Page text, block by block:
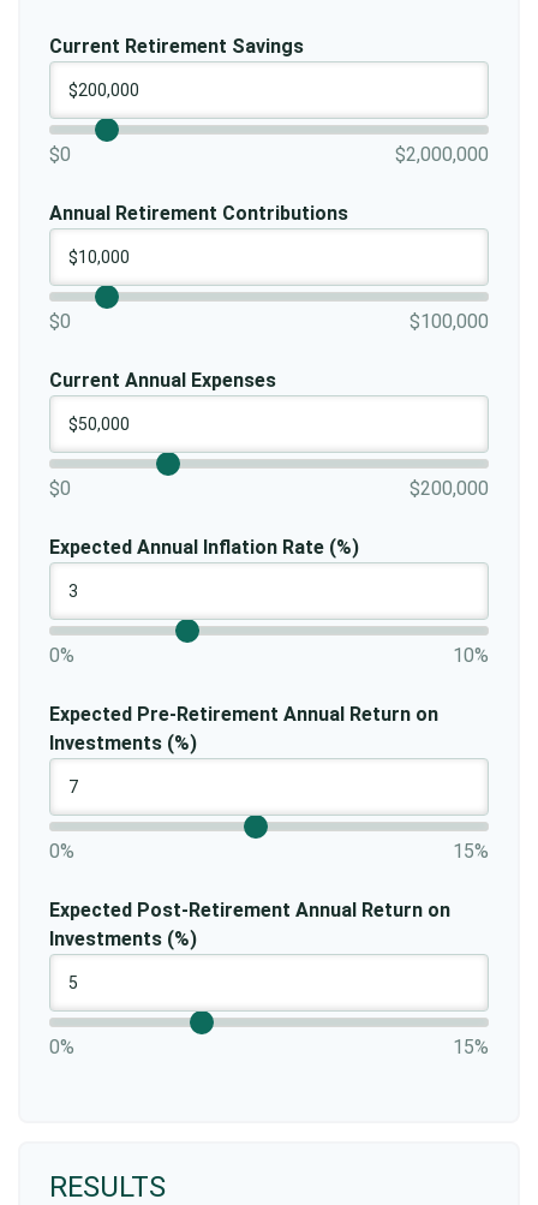
Current Retirement Savings
$0 $2,000,000
Annual Retirement Contributions
$0 $100,000
Current Annual Expenses
$0 $200,000
Expected Annual Inflation Rate (%)
0% 10%
Expected Pre-Retirement Annual Return on
Investments (%)
0% 15%
Expected Post-Retirement Annual Return on
Investments (%)
0% 15%
RESULTS